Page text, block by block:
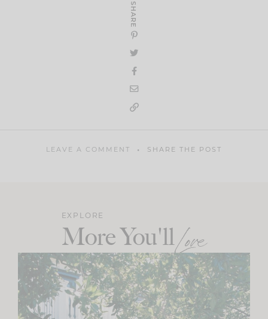
SHARE
LEAVE A COMMENT SHARE THE POST
EXPLORE
More You'llLove